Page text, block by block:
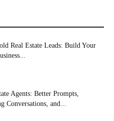
Real Estate Leads: Build Your
Agents: Better Prompts,
Conversations, and...